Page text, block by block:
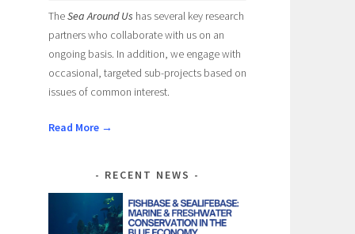
TheSea Around Us has several key research
partners who collaborate with us on an
ongoing basis. In addition, we engage with
occasional, targeted sub-projects based on
issues of common interest.
Read More →
RECENT NEWS